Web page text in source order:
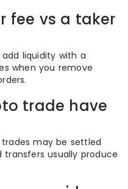
fee vs a taker
liquidity with a
when you remove
trade have
trades may be settled
usually produce